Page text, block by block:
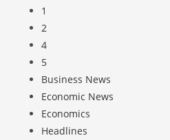
1
2
4
5
Business News
Economic News
Economics
Headlines